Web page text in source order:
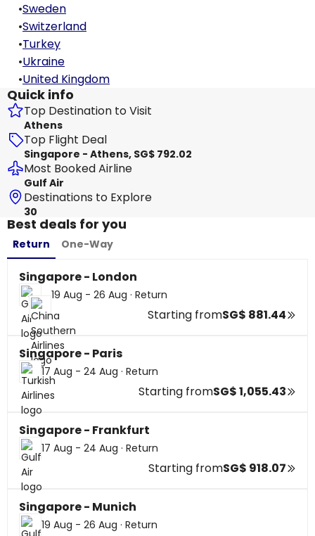
•Sweden
•Switzerland
•Turkey
•Ukraine
•United Kingdom
Quick info
Top Destination to Visit
Athens
Top Flight Deal
Singapore - Athens, SG$ 792.02
Most Booked Airline
Gulf Air
Destinations to Explore
30
Best deals for you
Return One-Way
Singapore - London
19 Aug - 26 Aug · Return
Starting fromSG$ 881.44
Singapore - Paris
17 Aug - 24 Aug · Return
Starting fromSG$ 1,055.43
Singapore - Frankfurt
17 Aug - 24 Aug · Return
Starting fromSG$ 918.07
Singapore - Munich
19 Aug - 26 Aug · Return